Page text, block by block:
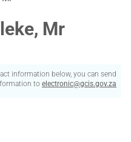
Mr
information below, you can send
to electronic@gcis.gov.za